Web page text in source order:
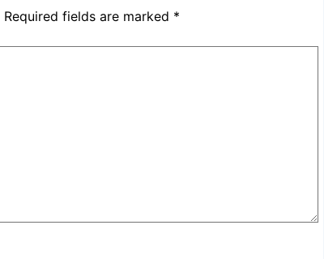
Required fields are marked *